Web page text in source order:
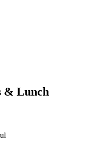
& Lunch